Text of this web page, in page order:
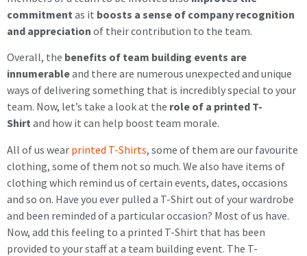
commitment as it boosts a sense of company recognition
and appreciation of their contribution to the team.
Overall, the benefits of team building events are
innumerableand there are numerous unexpected and unique
ways of delivering something that is incredibly special to your
team. Now, let’s take a look at the role of a printed T-
Shirt and how it can help boost team morale.
All of us wear printed T-Shirts, some of them are our favourite
clothing, some of them not so much. We also have items of
clothing which remind us of certain events, dates, occasions
and so on. Have you ever pulled a T-Shirt out of your wardrobe
and been reminded of a particular occasion? Most of us have.
Now, add this feeling to a printed T-Shirt that has been
provided to your staff at a team building event. The T-